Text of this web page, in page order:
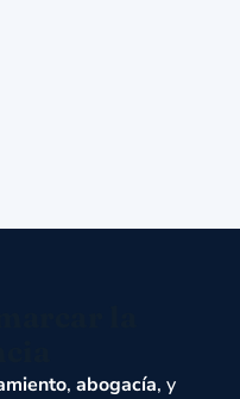
, abogacía, y